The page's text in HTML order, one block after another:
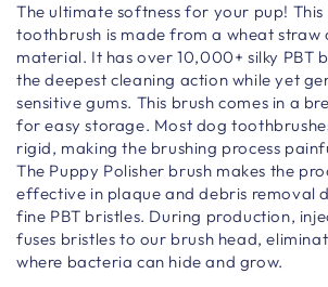
The ultimate softness for your pup!
toothbrush is made from a wheat straw
material. It has over 10,000+ silky PBT
the deepest cleaning action while yet
sensitive gums. This brush comes in a
for easy storage. Most dog
rigid, making the brushing process
The Puppy Polisher brush makes the
effective in plaque and debris removal
fine PBT bristles. During production,
fuses bristles to our brush head,
where bacteria can hide and grow.